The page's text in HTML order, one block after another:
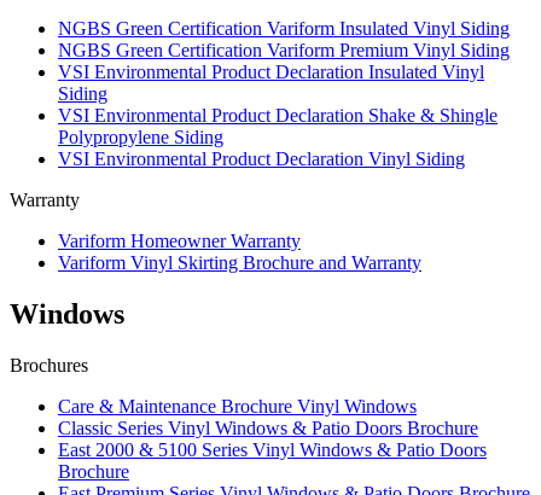
NGBS Green Certification Variform Insulated Vinyl Siding
NGBS Green Certification Variform Premium Vinyl Siding
VSI Environmental Product Declaration Insulated Vinyl
Siding
VSI Environmental Product Declaration Shake & Shingle
Polypropylene Siding
VSI Environmental Product Declaration Vinyl Siding
Warranty
Variform Homeowner Warranty
Variform Vinyl Skirting Brochure and Warranty
Windows
Brochures
Care & Maintenance Brochure Vinyl Windows
Classic Series Vinyl Windows & Patio Doors Brochure
East 2000 & 5100 Series Vinyl Windows & Patio Doors
Brochure